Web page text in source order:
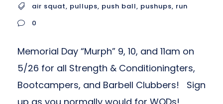
air squat, pullups, push ball, pushups, run
0
Memorial Day “Murph” 9, 10, and 11am on
5/26 for all Strength & Conditioningters,
Bootcampers, and Barbell Clubbers! Sign